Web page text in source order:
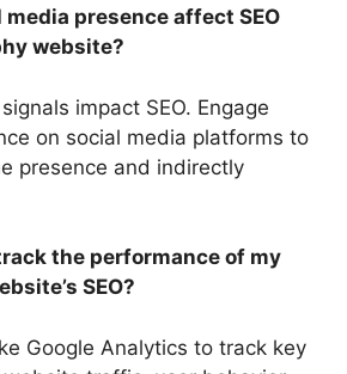
media presence affect SEO
website?
impact SEO. Engage
on social media platforms to
presence and indirectly
the performance of my
SEO?
Google Analytics to track key